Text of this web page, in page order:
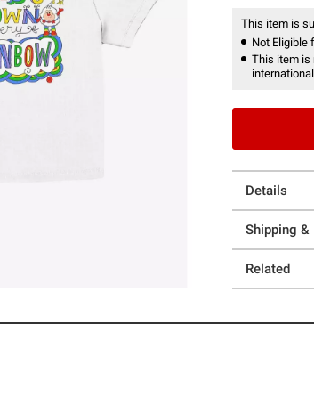
This item is
Not Eligible
This item is
Details
Shipping &
Related